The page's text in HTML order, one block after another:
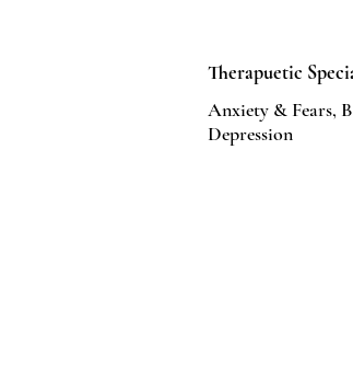
Therapuetic
Anxiety & Fears,
Depression